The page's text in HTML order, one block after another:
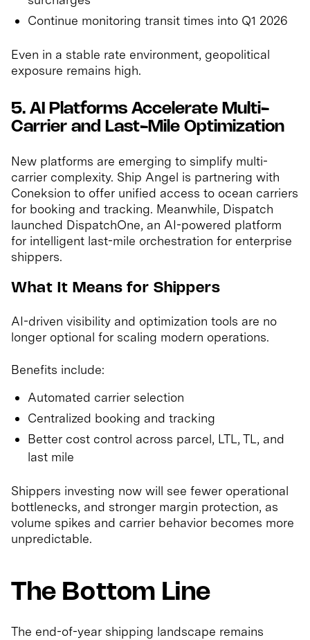
Continue monitoring transit times into Q1 2026
Even in a stable rate environment, geopolitical
exposure remains high.
5. AI Platforms Accelerate Multi-
Carrier and Last-Mile Optimization
New platforms are emerging to simplify multi-
carrier complexity. Ship Angel is partnering with
Coneksion to offer unified access to ocean carriers
for booking and tracking. Meanwhile, Dispatch
launched DispatchOne, an AI-powered platform
for intelligent last-mile orchestration for enterprise
shippers.
What It Means for Shippers
AI-driven visibility and optimization tools are no
longer optional for scaling modern operations.
Benefits include:
Automated carrier selection
Centralized booking and tracking
Better cost control across parcel, LTL, TL, and
last mile
Shippers investing now will see fewer operational
bottlenecks, and stronger margin protection, as
volume spikes and carrier behavior becomes more
unpredictable.
The Bottom Line
The end-of-year shipping landscape remains